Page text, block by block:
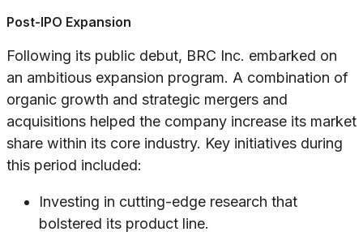
Post-IPO Expansion
Following its public debut, BRC Inc. embarked on
an ambitious expansion program. A combination of
organic growth and strategic mergers and
acquisitions helped the company increase its market
share within its core industry. Key initiatives during
this period included:
Investing in cutting-edge research that
bolstered its product line.